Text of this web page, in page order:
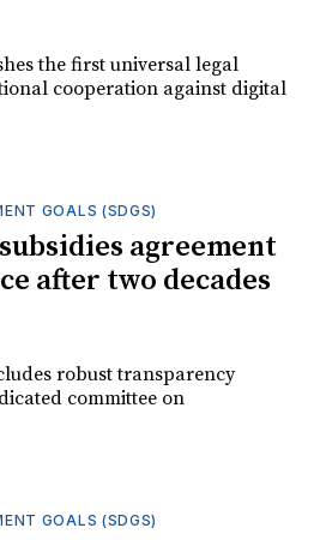
the first universal legal
cooperation against digital
GOALS (SDGS)
agreement
after two decades
robust transparency
committee on
GOALS (SDGS)